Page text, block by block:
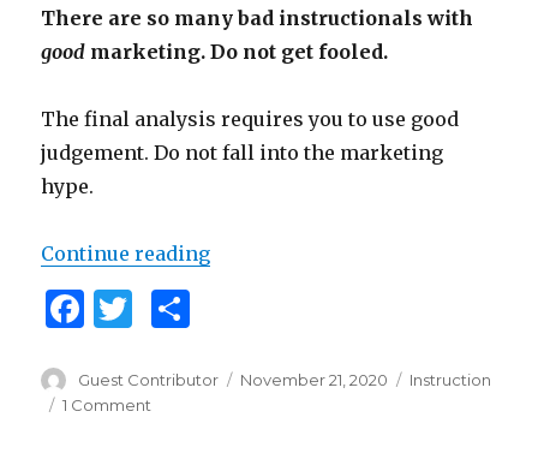
There are so many bad instructionals with
good marketing. Do not get fooled.
The final analysis requires you to use good
judgement. Do not fall into the marketing
hype.
Continue reading
F
c
e
T
it
te
ar
Author
Guest Contributor
Posted
November 21, 2020 Categories
Instruction
1 Comment